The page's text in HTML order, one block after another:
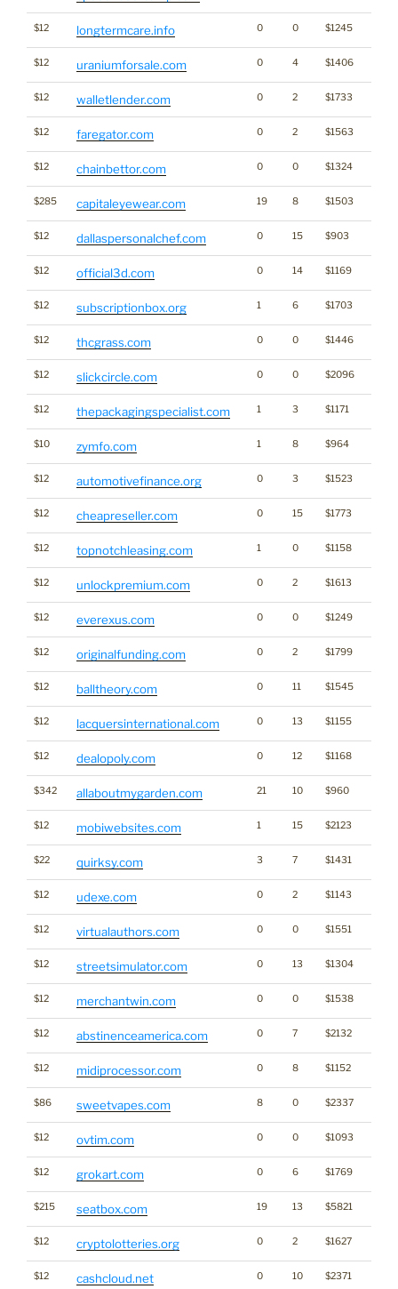
$12 longtermcare.info 0 0 $1245
$12 uraniumforsale.com 0 4 $1406
$12 walletlender.com 0 2 $1733
$12 faregator.com 0 2 $1563
$12 chainbettor.com 0 0 $1324
$285 capitaleyewear.com 19 8 $1503
$12 dallaspersonalchef.com 0 15 $903
$12 official3d.com 0 14 $1169
$12 subscriptionbox.org 1 6 $1703
$12 thcgrass.com 0 0 $1446
$12 slickcircle.com 0 0 $2096
$12 thepackagingspecialist.com 1 3 $1171
$10 zymfo.com 1 8 $964
$12 automotivefinance.org 0 3 $1523
$12 cheapreseller.com 0 15 $1773
$12 topnotchleasing.com 1 0 $1158
$12 unlockpremium.com 0 2 $1613
$12 everexus.com 0 0 $1249
$12 originalfunding.com 0 2 $1799
$12 balltheory.com 0 11 $1545
$12 lacquersinternational.com 0 13 $1155
$12 dealopoly.com 0 12 $1168
$342 allaboutmygarden.com 21 10 $960
$12 mobiwebsites.com 1 15 $2123
$22 quirksy.com 3 7 $1431
$12 udexe.com 0 2 $1143
$12 virtualauthors.com 0 0 $1551
$12 streetsimulator.com 0 13 $1304
$12 merchantwin.com 0 0 $1538
$12 abstinenceamerica.com 0 7 $2132
$12 midiprocessor.com 0 8 $1152
$86 sweetvapes.com 8 0 $2337
$12 ovtim.com 0 0 $1093
$12 grokart.com 0 6 $1769
$215 seatbox.com 19 13 $5821
$12 cryptolotteries.org 0 2 $1627
$12 cashcloud.net 0 10 $2371